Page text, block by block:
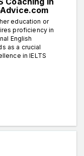
education or
proficiency in
English
as a crucial
in IELTS